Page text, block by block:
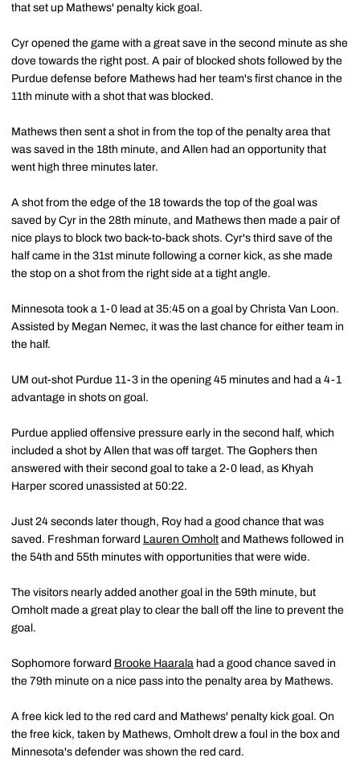
that set up Mathews' penalty kick goal.
Cyr opened the game with a great save in the second minute as she
dove towards the right post. A pair of blocked shots followed by the
Purdue defense before Mathews had her team's first chance in the
11th minute with a shot that was blocked.
Mathews then sent a shot in from the top of the penalty area that
was saved in the 18th minute, and Allen had an opportunity that
went high three minutes later.
A shot from the edge of the 18 towards the top of the goal was
saved by Cyr in the 28th minute, and Mathews then made a pair of
nice plays to block two back-to-back shots. Cyr's third save of the
half came in the 31st minute following a corner kick, as she made
the stop on a shot from the right side at a tight angle.
Minnesota took a 1-0 lead at 35:45 on a goal by Christa Van Loon.
Assisted by Megan Nemec, it was the last chance for either team in
the half.
UM out-shot Purdue 11-3 in the opening 45 minutes and had a 4-1
advantage in shots on goal.
Purdue applied offensive pressure early in the second half, which
included a shot by Allen that was off target. The Gophers then
answered with their second goal to take a 2-0 lead, as Khyah
Harper scored unassisted at 50:22.
Just 24 seconds later though, Roy had a good chance that was
saved. Freshman forward Lauren Omholt and Mathews followed in
the 54th and 55th minutes with opportunities that were wide.
The visitors nearly added another goal in the 59th minute, but
Omholt made a great play to clear the ball off the line to prevent the
goal.
Sophomore forward Brooke Haarala had a good chance saved in
the 79th minute on a nice pass into the penalty area by Mathews.
A free kick led to the red card and Mathews' penalty kick goal. On
the free kick, taken by Mathews, Omholt drew a foul in the box and
Minnesota's defender was shown the red card.